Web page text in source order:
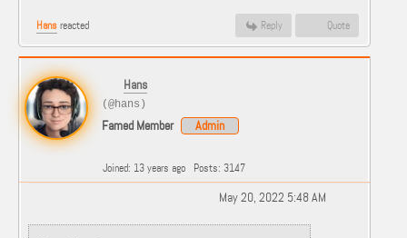
Hansreacted Reply Quote
Hans
(@hans)
Famed Member Admin
Joined: 13 years ago Posts: 3147
May 20, 2022 5:48 AM